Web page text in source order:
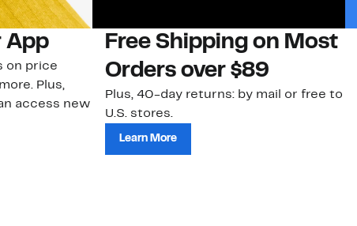
App
on price
Plus,
access new
Free Shipping on Most
Orders over $89
Plus, 40-day returns: by mail or free to
U.S. stores.
Learn More